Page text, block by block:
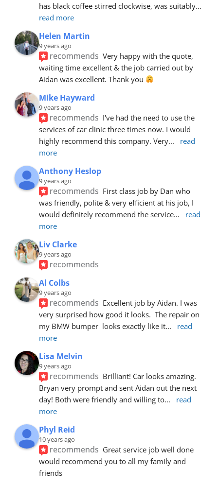
has black coffee stirred clockwise, was suitably
read more
Helen Martin
9 years ago
recommends Very happy with the quote,
waiting time excellent & the job carried out by
Aidan was excellent. Thank you
Mike Hayward
9 years ago
recommends I've had the need to use the
services of car clinic three times now. I would
highly recommend this company. Very...
read
more
Anthony Heslop
9 years ago
recommends First class job by Dan who
was friendly, polite & very efficient at his job, I
would definitely recommend the service...
read
more
Liv Clarke
9 years ago
recommends
Al Colbs
9 years ago
recommends Excellent job by Aidan. I was
very surprised how good it looks.  The repair on
my BMW bumper  looks exactly like it...
read
more
Lisa Melvin
9 years ago
recommends Brilliant! Car looks amazing.
Bryan very prompt and sent Aidan out the next
day! Both were friendly and willing to...
read
more
Phyl Reid
10 years ago
recommends Great service job well done
would recommend you to all my family and
friends